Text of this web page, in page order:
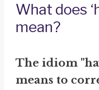
What does
mean?
The idiom
means to